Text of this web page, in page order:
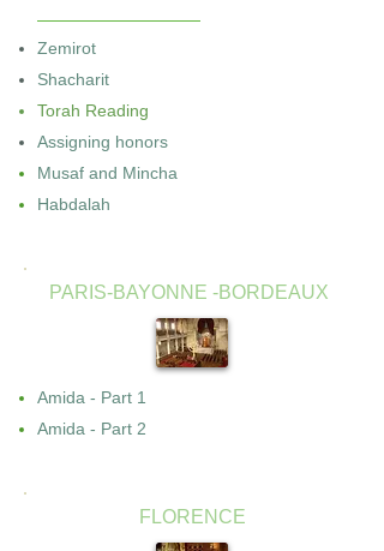
Zemirot
Shacharit
Torah Reading
Assigning honors
Musaf and Mincha
Habdalah
PARIS-BAYONNE -BORDEAUX
Amida - Part 1
Amida - Part 2
FLORENCE